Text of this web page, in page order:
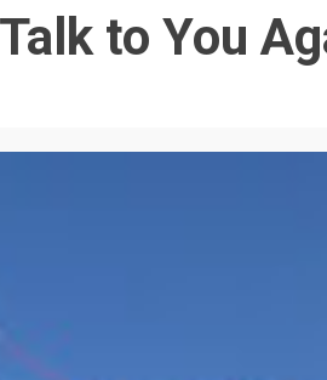
to You